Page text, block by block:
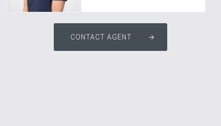
CONTACT AGENT